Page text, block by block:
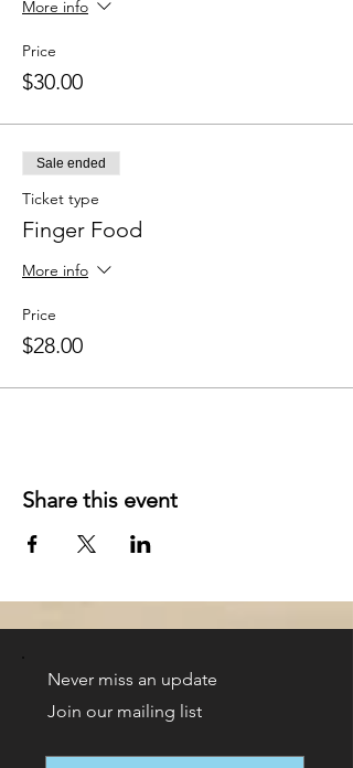
More info
Price
$30.00
Sale ended
Ticket type
Finger Food
More info
Price
$28.00
Share this event
Never miss an update
Join our mailing list